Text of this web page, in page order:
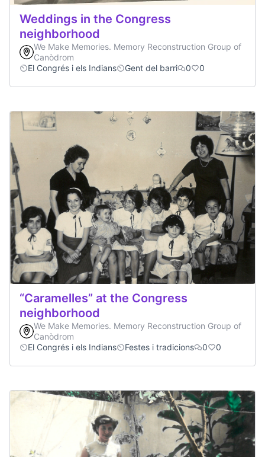
Weddings in the Congress
neighborhood
We Make Memories. Memory Reconstruction Group of
Canòdrom
El Congrés i els Indians
Gent del barri 0 0
“Caramelles” at the Congress
neighborhood
We Make Memories. Memory Reconstruction Group of
Canòdrom
El Congrés i els Indians
Festes i tradicions 0 0